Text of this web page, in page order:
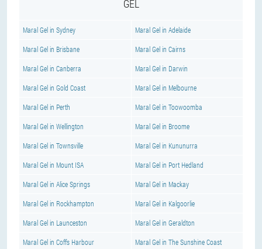
GEL
Maral Gel in Sydney Maral Gel in Adelaide
Maral Gel in Brisbane Maral Gel in Cairns
Maral Gel in Canberra Maral Gel in Darwin
Maral Gel in Gold Coast Maral Gel in Melbourne
Maral Gel in Perth Maral Gel in Toowoomba
Maral Gel in Wellington Maral Gel in Broome
Maral Gel in Townsville Maral Gel in Kununurra
Maral Gel in Mount ISA Maral Gel in Port Hedland
Maral Gel in Alice Springs Maral Gel in Mackay
Maral Gel in Rockhampton Maral Gel in Kalgoorlie
Maral Gel in Launceston Maral Gel in Geraldton
Maral Gel in Coffs Harbour Maral Gel in The Sunshine Coast